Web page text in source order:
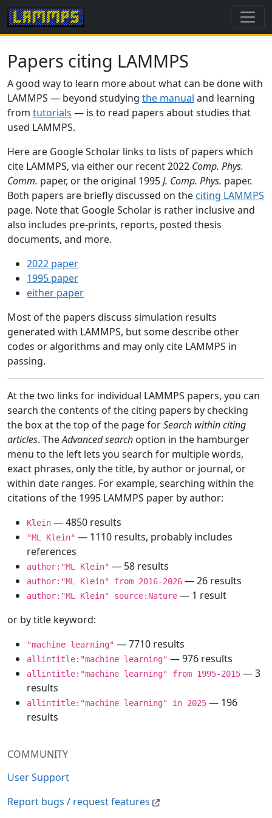
COMMUNITY
User Support
Report bugs / request features
Papers citing LAMMPS
A good way to learn more about what can be done with
LAMMPS — beyond studying the manual and learning
from tutorials — is to read papers about studies that
used LAMMPS.
Here are Google Scholar links to lists of papers which
cite LAMMPS, via either our recent 2022 Comp. Phys.
Comm. paper, or the original 1995J. Comp. Phys. paper.
Both papers are briefly discussed on the citing LAMMPS
page. Note that Google Scholar is rather inclusive and
also includes pre-prints, reports, posted thesis
documents, and more.
2022 paper
1995 paper
either paper
Most of the papers discuss simulation results
generated with LAMMPS, but some describe other
codes or algorithms and may only cite LAMMPS in
passing.
At the two links for individual LAMMPS papers, you can
search the contents of the citing papers by checking
the box at the top of the page forSearch within citing
articles. TheAdvanced search option in the hamburger
menu to the left lets you search for multiple words,
exact phrases, only the title, by author or journal, or
within date ranges. For example, searching within the
citations of the 1995 LAMMPS paper by author:
Klein — 4850 results
"ML Klein" — 1110 results, probably includes
references
author:"ML Klein" — 58 results
author:"ML Klein" from 2016-2026 — 26 results
author:"ML Klein" source:Nature — 1 result
or by title keyword:
"machine learning" — 7710 results
allintitle:"machine learning" — 976 results
allintitle:"machine learning" from 1995-2015 — 3
results
allintitle:"machine learning" in 2025 — 196
results